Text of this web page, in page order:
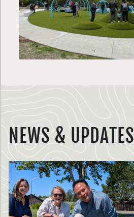
NEWS & UPDATES